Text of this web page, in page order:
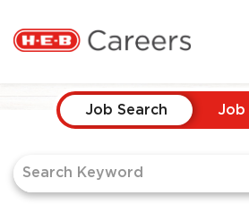
HERE, EVERYONE
CANDIDATE
Job Search Page
Job Search Job